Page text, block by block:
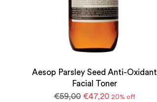
Aesop Parsley Seed Anti-Oxidant
Facial Toner
Regular
€59,00 €47,20 20% off